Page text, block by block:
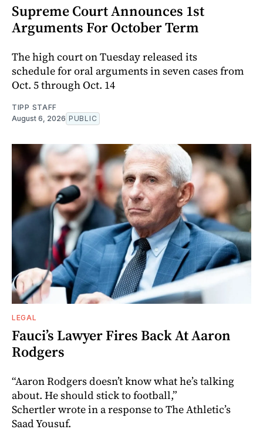
Supreme Court Announces 1st
Arguments For October Term
The high court on Tuesday released its
schedule for oral arguments in seven cases from
Oct. 5 through Oct. 14
TIPP STAFF
August 6, 2026 PUBLIC
LEGAL
Fauci’s Lawyer Fires Back At Aaron
Rodgers
“Aaron Rodgers doesn’t know what he’s talking
about. He should stick to football,”
Schertler wrote in a response to The Athletic’s
Saad Yousuf.